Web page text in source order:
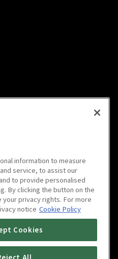
information to measure
service, to assist our
to provide personalised
By clicking the button on the
privacy rights. For more
notice Cookie Policy
Cookies